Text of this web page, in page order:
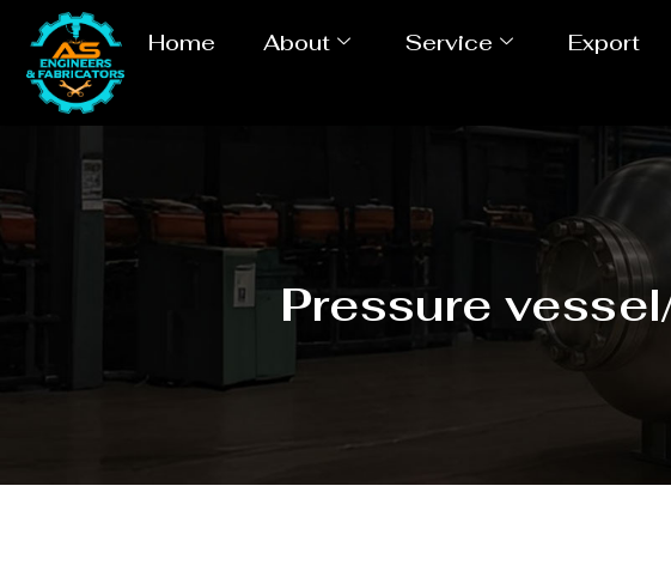
Home About Service Export
Pressure